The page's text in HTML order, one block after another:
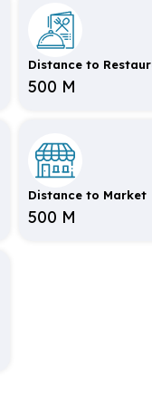
Distance to
500 M
Distance to Market
500 M